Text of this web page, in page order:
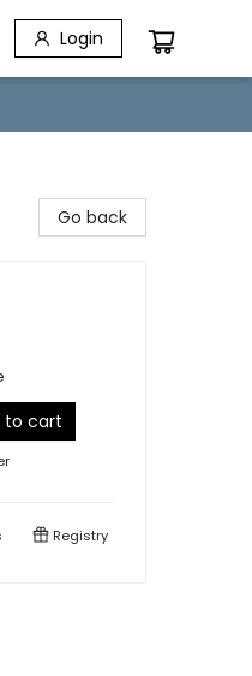
Login
Go back
to cart
Registry